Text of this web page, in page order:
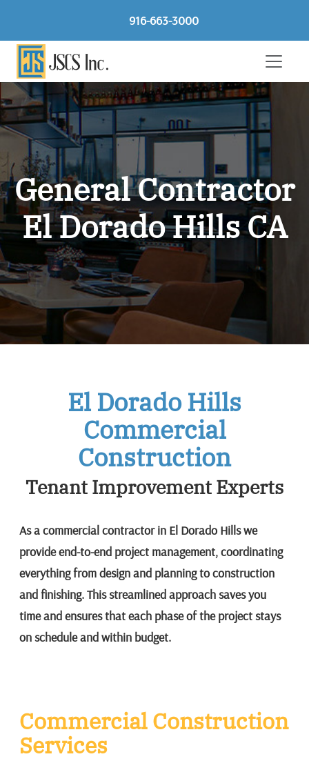
916-663-3000
General Contractor
El Dorado Hills CA
El Dorado Hills
Commercial
Construction
Tenant Improvement Experts
As a commercial contractor in El Dorado Hills we
provide end-to-end project management, coordinating
everything from design and planning to construction
and finishing. This streamlined approach saves you
time and ensures that each phase of the project stays
on schedule and within budget.
Commercial Construction
Services